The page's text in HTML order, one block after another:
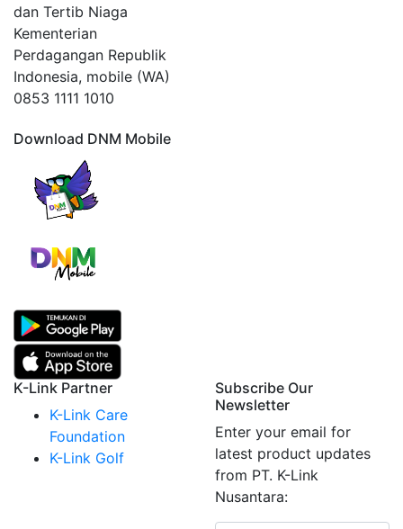
dan Tertib Niaga
Kementerian
Perdagangan Republik
Indonesia, mobile (WA)
0853 1111 1010
Download DNM Mobile
K-Link Partner
K-Link Care
Foundation
K-Link Golf
Subscribe Our
Newsletter
Enter your email for
latest product updates
from PT. K-Link
Nusantara: